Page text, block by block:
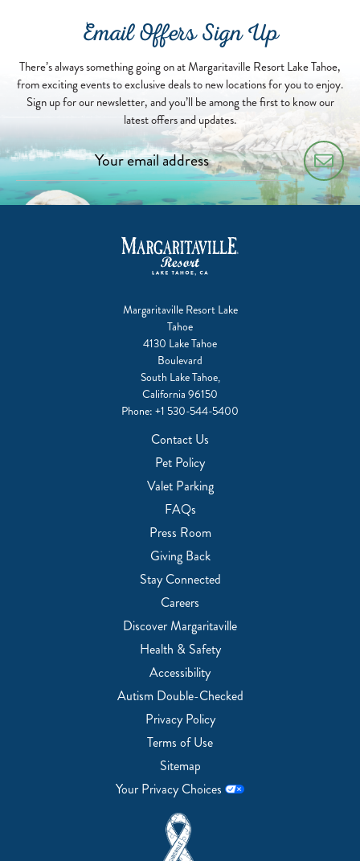
Email Offers Sign Up
There’s always something going on at Margaritaville Resort Lake Tahoe,
from exciting events to exclusive deals to new locations for you to enjoy.
Sign up for our newsletter, and you’ll be among the first to know our
latest offers and updates.
Margaritaville Resort Lake
Tahoe
4130 Lake Tahoe
Boulevard
South Lake Tahoe,
California 96150
Phone: +1 530-544-5400
Contact Us
Pet Policy
Valet Parking
FAQs
Press Room
Giving Back
Stay Connected
Careers
Discover Margaritaville
Health & Safety
Accessibility
Autism Double-Checked
Privacy Policy
Terms of Use
Sitemap
Your Privacy Choices